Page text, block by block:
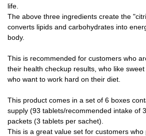
life.
The above three ingredients create the
converts lipids and carbohydrates into
body.
This is recommended for customers who
their health checkup results, who like
who want to work hard on their diet.
This product comes in a set of 6 boxes
supply (93 tablets/recommended intake of
packets (3 tablets per sachet).
This is a great value set for customers who